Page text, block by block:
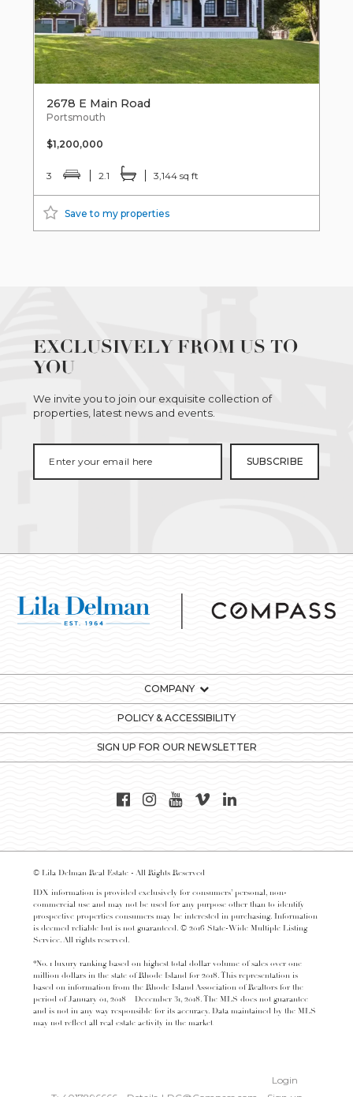
2678 E Main Road
Portsmouth
$1,200,000
3 2.1 3,144 sq ft
Save to my properties
EXCLUSIVELY FROM US TO
YOU
We invite you to join our exquisite collection of
properties, latest news and events.
COMPANY
POLICY & ACCESSIBILITY
SIGN UP FOR OUR NEWSLETTER
© Lila Delman Real Estate - All Rights Reserved
IDX information is provided exclusively for consumers’ personal, non-
commercial use and may not be used for any purpose other than to identify
prospective properties consumers may be interested in purchasing. Information
is deemed reliable but is not guaranteed. © 2016 State-Wide Multiple Listing
Service. All rights reserved.
*No. 1 luxury ranking based on highest total dollar volume of sales over one
million dollars in the state of Rhode Island for 2018. This representation is
based on information from the Rhode Island Association of Realtors for the
period of January 01, 2018 – December 31, 2018. The MLS does not guarantee
and is not in any way responsible for its accuracy. Data maintained by the MLS
may not reflect all real estate activity in the market
Login